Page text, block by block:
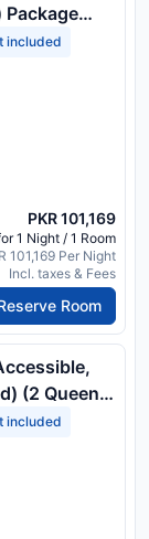
Package
included
PKR 101,169
1 Night / 1 Room
101,169 Per Night
Incl. taxes & Fees
Room
(2 Queen
included